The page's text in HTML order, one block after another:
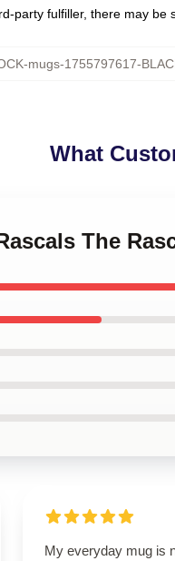
party fulfiller, there may be
mugs-1755797617-
What
The
My everyday mug is